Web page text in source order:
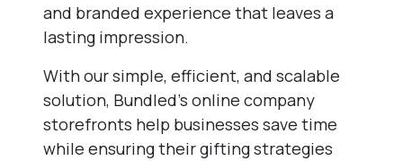
and branded experience that leaves a
lasting impression.
With our simple, efficient, and scalable
solution, Bundled’s online company
storefronts help businesses save time
while ensuring their gifting strategies